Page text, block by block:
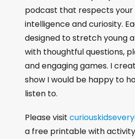
podcast that respects your
intelligence and curiosity.
designed to stretch young
with thoughtful questions,
and engaging games. I
show I would be happy to
listen to.
Please visit
a free printable with